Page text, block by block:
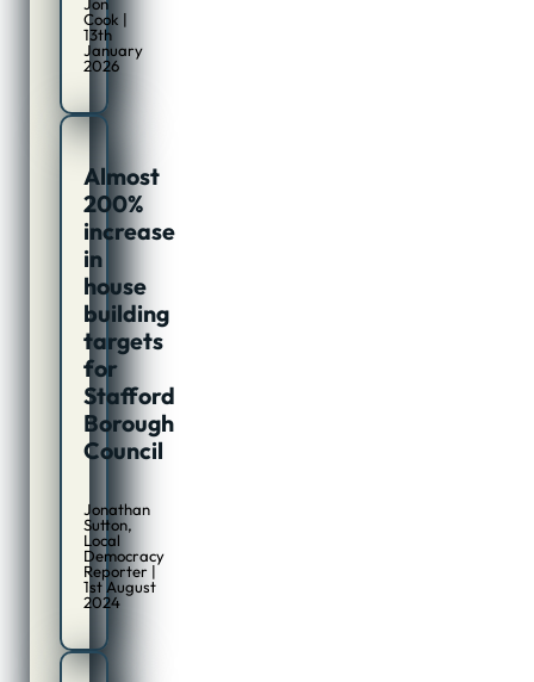
Jon
Cook |
13th
January
2026
Almost
200%
increase
in
house
building
targets
for
Stafford
Borough
Council
Jonathan
Sutton,
Local
Democracy
Reporter |
1st August
2024